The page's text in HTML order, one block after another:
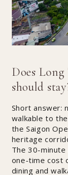
Does
should
Short answer:
walkable to the
the Saigon
heritage
The 30-
one-time cost
dining and